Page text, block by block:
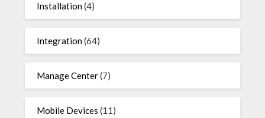
Installation(4)
Integration(64)
Manage Center(7)
Mobile Devices (11)